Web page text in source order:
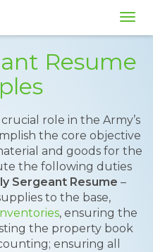
Resume
role in the Army’s
the core objective
and goods for the
the following duties
Sergeant Resume –
to the base,
, ensuring the
the property book
ensuring all